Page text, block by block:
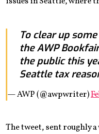
To clear up
the AWP
the public this
Seattle tax
— AWP (@awpwriter)
The tweet, sent roughly a